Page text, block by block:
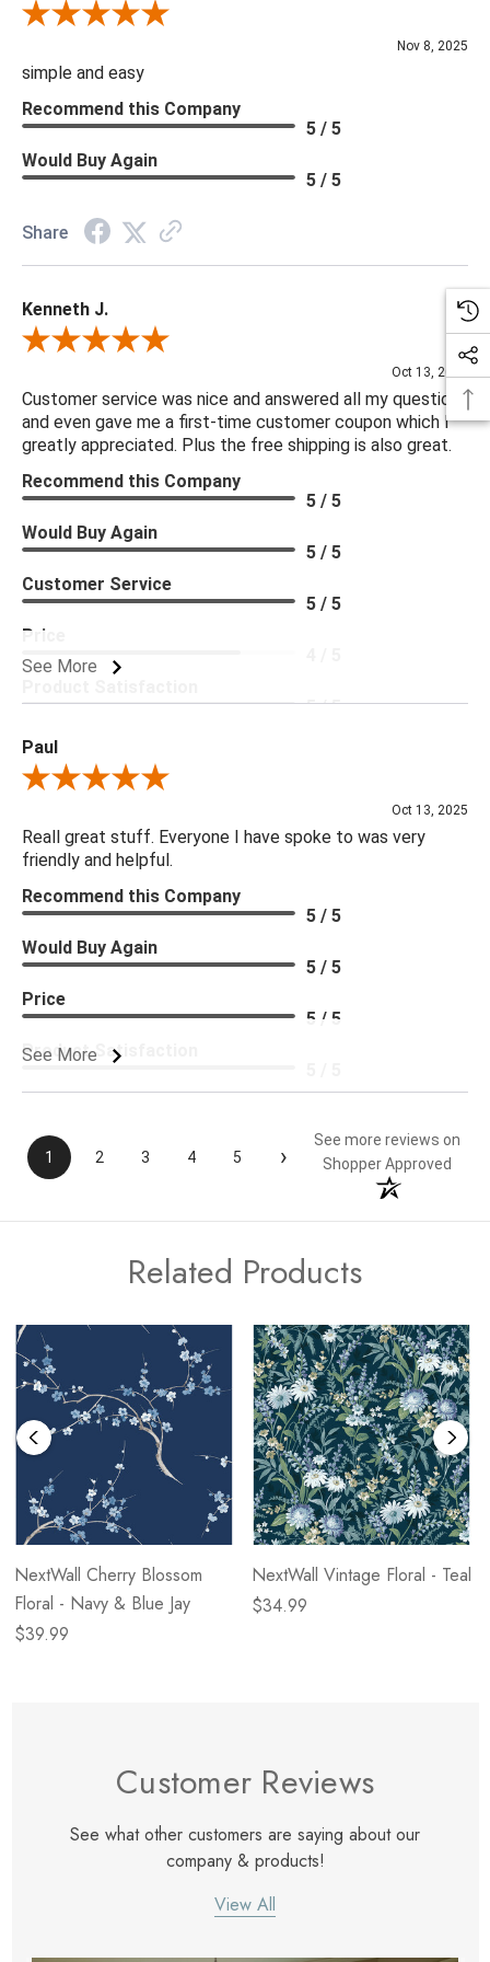
Review By Diane S.
Nov 8, 2025
simple and easy
Recommend this Company
5 / 5
Would Buy Again
5 / 5
Share
Kenneth J.
Review By Kenneth J.
Oct 13, 2025
Customer service was nice and answered all my questions
and even gave me a first-time customer coupon which I
greatly appreciated. Plus the free shipping is also great.
See More
Recommend this Company
5 / 5
Would Buy Again
5 / 5
Customer Service
5 / 5
Price
5 / 5
Paul
Review By Paul
Oct 13, 2025
Reall great stuff. Everyone I have spoke to was very
friendly and helpful.
See More
Recommend this Company
5 / 5
Would Buy Again
5 / 5
Price
5 / 5
Product Satisfaction
1 2 3 4 5 ›
See more reviews on
Shopper Approved
Related Products
NextWall Cherry Blossom
Floral - Navy & Blue Jay
$39.99
NextWall Vintage Floral - Teal
$34.99
Customer Reviews
See what other customers are saying about our
company & products!
View All